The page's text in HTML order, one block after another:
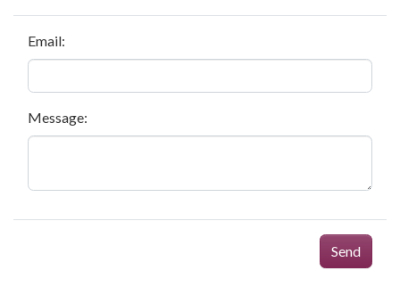
Email:
Message:
Send